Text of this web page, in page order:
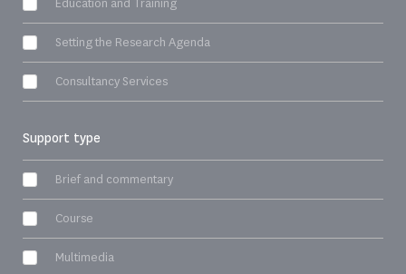
Setting the Research Agenda
Consultancy Services
Support type
Brief and commentary
Course
Multimedia